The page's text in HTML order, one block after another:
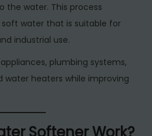
the water. This process
water that is suitable for
industrial use.
plumbing systems,
water heaters while improving
Softener Work?